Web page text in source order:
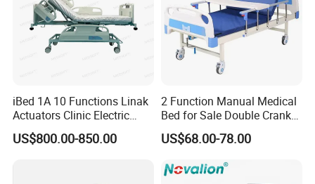
iBed 1A 10 Functions Linak
Actuators Clinic Electric
Hospital Bed
US$800.00-850.00
2 Function Manual Medical
Bed for Sale Double Crank
Adjustable Steel Hospital
Patient Nursing Care Bed
Home
US$68.00-78.00